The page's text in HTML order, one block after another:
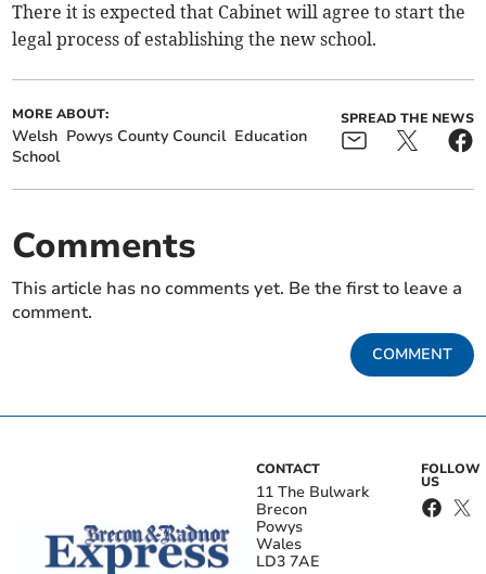
There it is expected that Cabinet will agree to start the
legal process of establishing the new school.
MORE ABOUT:
Welsh Powys County Council Education
School
SPREAD THE NEWS
Comments
This article has no comments yet. Be the first to leave a
comment.
COMMENT
CONTACT
11 The Bulwark
Brecon
Powys
Wales
LD3 7AE
FOLLOW
US